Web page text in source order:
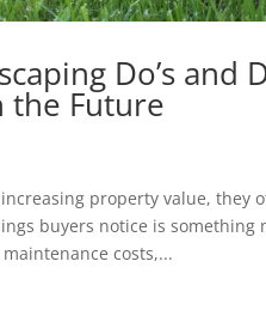
Do’s and
the Future
property value, they
buyers notice is something
costs,...